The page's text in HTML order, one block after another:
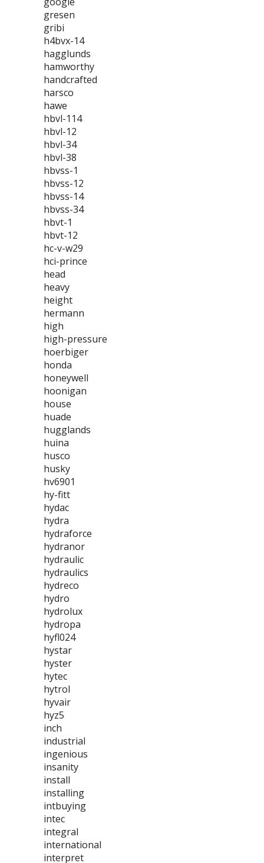
gresen
gribi
h4bvx-14
hagglunds
hamworthy
handcrafted
harsco
hawe
hbvl-114
hbvl-12
hbvl-34
hbvl-38
hbvss-1
hbvss-12
hbvss-14
hbvss-34
hbvt-1
hbvt-12
hc-v-w29
hci-prince
head
heavy
height
hermann
high
high-pressure
hoerbiger
honda
honeywell
hoonigan
house
huade
hugglands
huina
husco
husky
hv6901
hy-fitt
hydac
hydra
hydraforce
hydranor
hydraulic
hydraulics
hydreco
hydro
hydrolux
hydropa
hyfl024
hystar
hyster
hytec
hytrol
hyvair
hyz5
inch
industrial
ingenious
insanity
install
installing
intbuying
intec
integral
international
interpret